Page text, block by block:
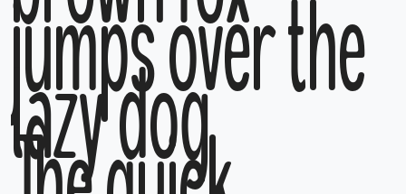
jumps over the
lazy dog